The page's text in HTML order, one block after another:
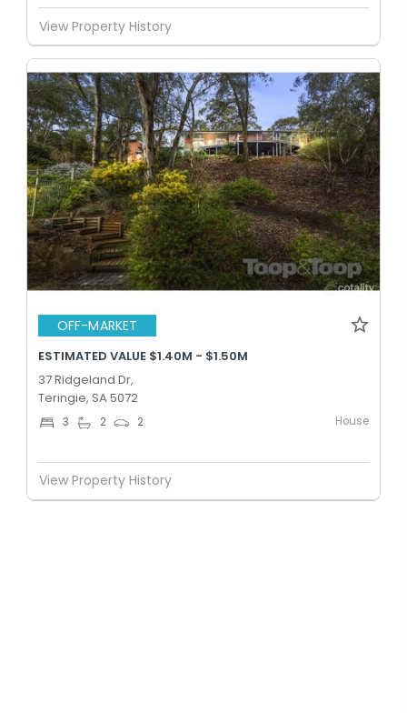
View Property History
OFF-MARKET
ESTIMATED VALUE $1.40M - $1.50M
37 Ridgeland Dr,
Teringie, SA 5072
3 2 2 House
View Property History